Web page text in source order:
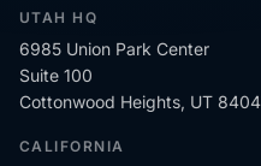
UTAH HQ
6985 Union Park Center
Suite 100
Cottonwood Heights, UT
CALIFORNIA